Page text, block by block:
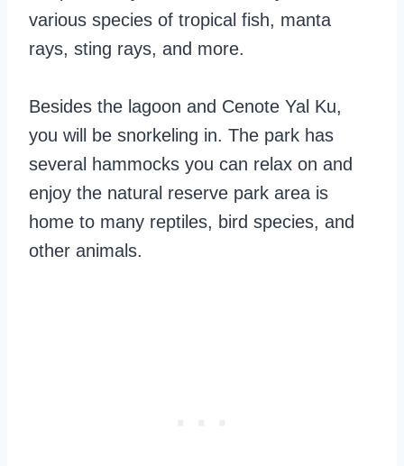
various species of tropical fish, manta
rays, sting rays, and more.
Besides the lagoon and Cenote Yal Ku,
you will be snorkeling in. The park has
several hammocks you can relax on and
enjoy the natural reserve park area is
home to many reptiles, bird species, and
other animals.